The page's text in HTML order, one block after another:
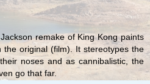
remake of King Kong paints
the original (film). It stereotypes the
noses and as cannibalistic, the
go that far.